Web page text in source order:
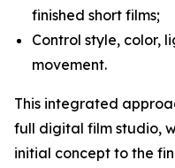
finished short films;
Control style, color,
movement.
This integrated
full digital film studio,
initial concept to the